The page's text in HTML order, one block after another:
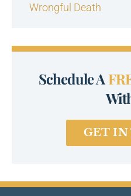
Wrongful Death
Schedule A
GET